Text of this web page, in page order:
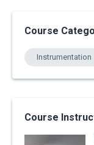
Course
Instrumentation
Course